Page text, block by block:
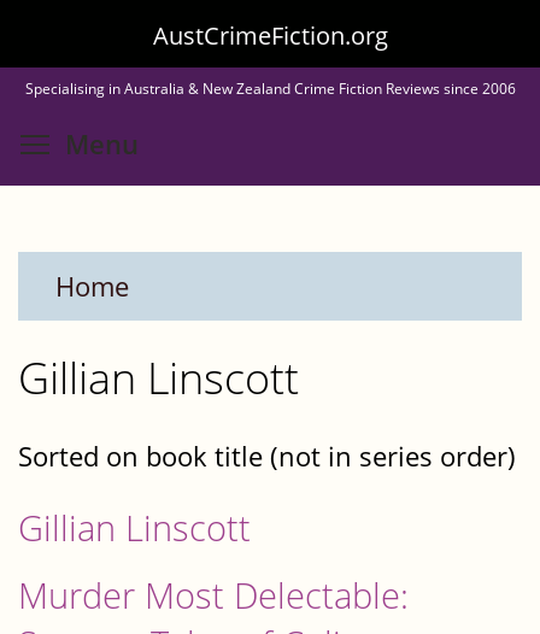
to
main
content
AustCrimeFiction.org
Specialising in Australia & New Zealand Crime Fiction Reviews since 2006
Menu
Home
Gillian Linscott
Sorted on book title (not in series order)
Gillian Linscott
Murder Most Delectable: